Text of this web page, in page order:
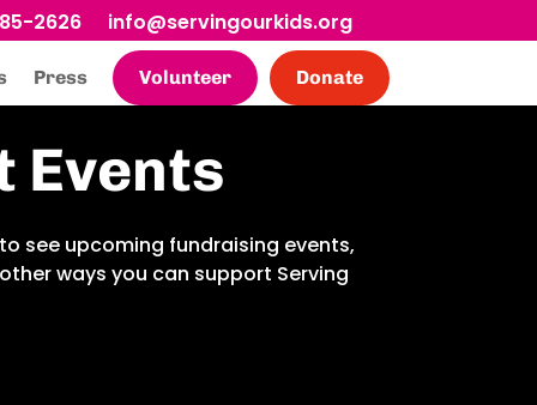
2626 info@servingourkids.org
Press Volunteer Donate
Events
see upcoming fundraising events,
ways you can support Serving